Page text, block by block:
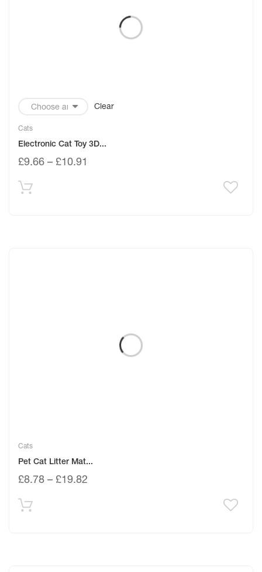
Clear
Cats
Electronic Cat Toy 3D...
£9.66 – £10.91
Cats
Pet Cat Litter Mat...
£8.78 – £19.82